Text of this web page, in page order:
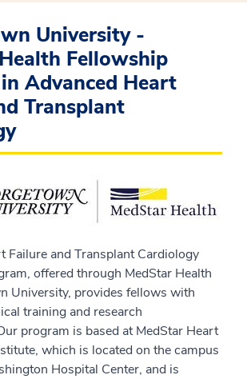
University -
Fellowship
Advanced Heart
Transplant
Failure and Transplant Cardiology
offered through MedStar Health
University, provides fellows with
training and research
program is based at MedStar Heart
which is located on the campus
Hospital Center, and is